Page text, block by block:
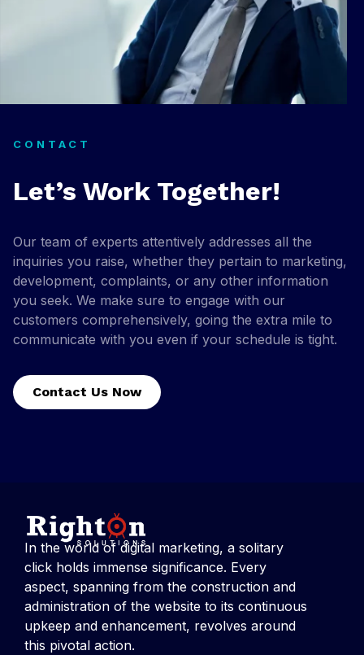
CONTACT
Let’s Work Together!
Our team of experts attentively addresses all the
inquiries you raise, whether they pertain to marketing,
development, complaints, or any other information
you seek. We make sure to engage with our
customers comprehensively, going the extra mile to
communicate with you even if your schedule is tight.
Contact Us Now
In the world of digital marketing, a solitary
click holds immense significance. Every
aspect, spanning from the construction and
administration of the website to its continuous
upkeep and enhancement, revolves around
this pivotal action.